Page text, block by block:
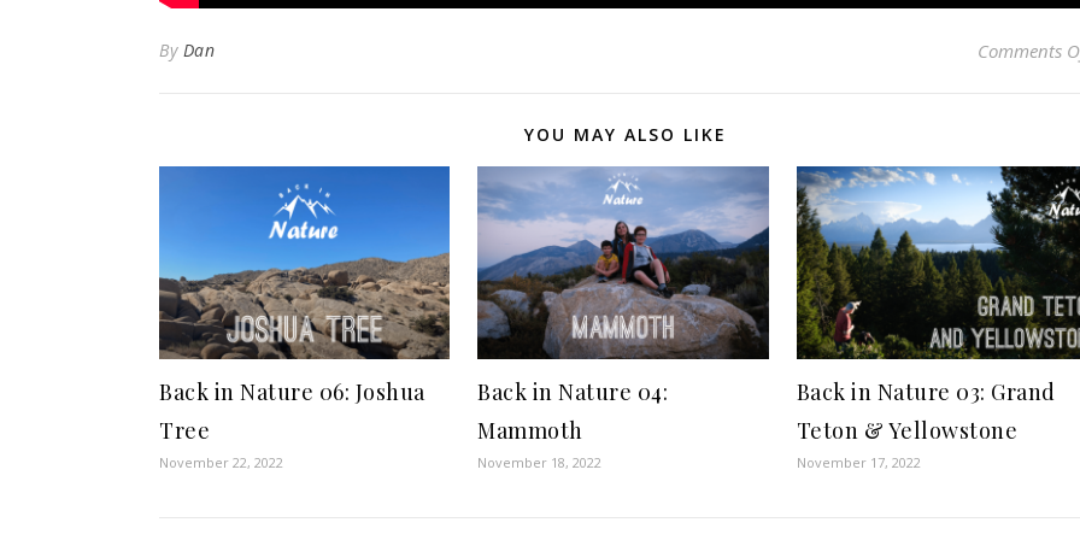
By Dan Comments
YOU MAY ALSO LIKE
Back in Nature 06: Joshua
Tree
November 22, 2022
Back in Nature 04:
Mammoth
November 18, 2022
Back in Nature 03: Grand
Teton & Yellowstone
November 17, 2022